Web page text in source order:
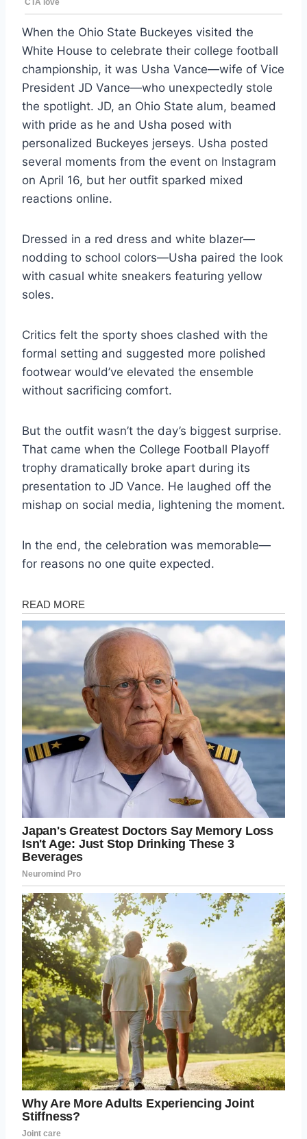
When the Ohio State Buckeyes visited the
White House to celebrate their college football
championship, it was Usha Vance—wife of Vice
President JD Vance—who unexpectedly stole
the spotlight. JD, an Ohio State alum, beamed
with pride as he and Usha posed with
personalized Buckeyes jerseys. Usha posted
several moments from the event on Instagram
on April 16, but her outfit sparked mixed
reactions online.
Dressed in a red dress and white blazer—
nodding to school colors—Usha paired the look
with casual white sneakers featuring yellow
soles.
Critics felt the sporty shoes clashed with the
formal setting and suggested more polished
footwear would’ve elevated the ensemble
without sacrificing comfort.
But the outfit wasn’t the day’s biggest surprise.
That came when the College Football Playoff
trophy dramatically broke apart during its
presentation to JD Vance. He laughed off the
mishap on social media, lightening the moment.
In the end, the celebration was memorable—
for reasons no one quite expected.